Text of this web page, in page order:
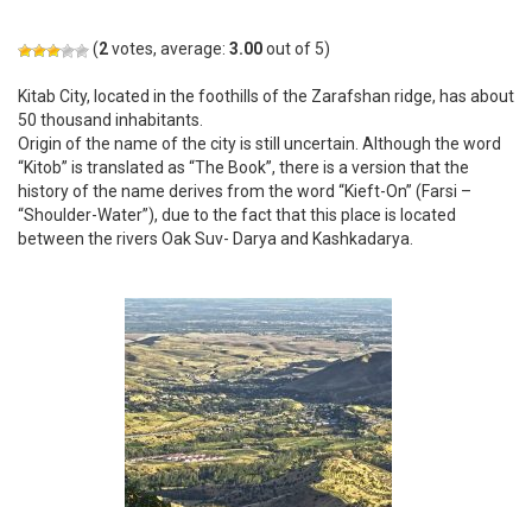
(2votes, average: 3.00out of 5)
Kitab City, located in the foothills of the Zarafshan ridge, has about
50 thousand inhabitants.
Origin of the name of the city is still uncertain. Although the word
“Kitob” is translated as “The Book”, there is a version that the
history of the name derives from the word “Kieft-On” (Farsi –
“Shoulder-Water”), due to the fact that this place is located
between the rivers Oak Suv- Darya and Kashkadarya.